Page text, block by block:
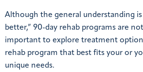
Although the general understanding
better,” 90-day rehab programs are
important to explore treatment
rehab program that best fits your or
unique needs.